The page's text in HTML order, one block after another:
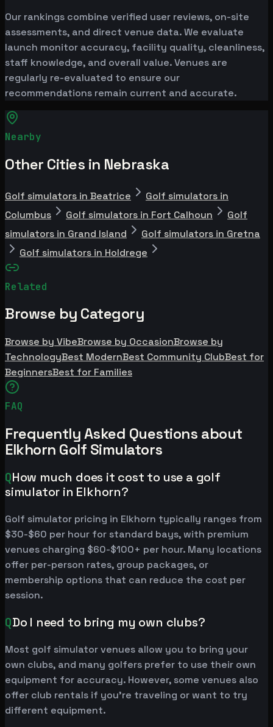
Our rankings combine verified user reviews, on-site
assessments, and direct venue data. We evaluate
launch monitor accuracy, facility quality, cleanliness,
staff knowledge, and overall value. Venues are
regularly re-evaluated to ensure our
recommendations remain current and accurate.
Nearby
Other Cities in Nebraska
Golf simulators in Beatrice
Golf simulators in
Columbus
Golf simulators in Fort Calhoun
Golf
simulators in Grand Island
Golf simulators in Gretna
Golf simulators in Holdrege
Related
Browse by Category
Browse by VibeBrowse by OccasionBrowse by
TechnologyBest ModernBest Community ClubBest for
BeginnersBest for Families
FAQ
Frequently Asked Questions about
Elkhorn Golf Simulators
QHow much does it cost to use a golf
simulator in Elkhorn?
Golf simulator pricing in Elkhorn typically ranges from
$30-$60 per hour for standard bays, with premium
venues charging $60-$100+ per hour. Many locations
offer per-person rates, group packages, or
membership options that can reduce the cost per
session.
QDo I need to bring my own clubs?
Most golf simulator venues allow you to bring your
own clubs, and many golfers prefer to use their own
equipment for accuracy. However, some venues also
offer club rentals if you're traveling or want to try
different equipment.